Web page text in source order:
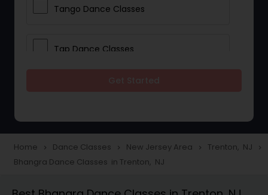
Tango Dance Classes
Tap Dance Classes
Freestyle Dance Classes
Home navigate_next Dance Classes navigate_next New Jersey Area navigate_next Trenton, NJ navigate_next
Bhangra Dance Classes in Trenton, NJ